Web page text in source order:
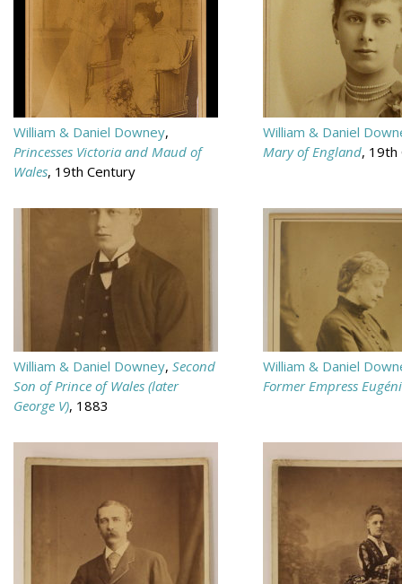
William & Daniel Downey,
Princesses Victoria and Maud of
Wales, 19th Century
William & Daniel
Mary of England, 19th
William & Daniel Downey, Second
Son of Prince of Wales (later
George V), 1883
William & Daniel
Former Empress